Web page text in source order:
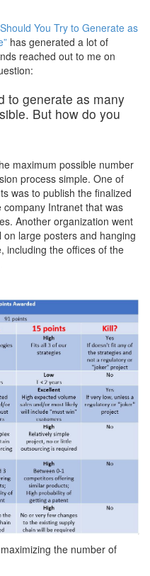
You Try to Generate as
has generated a lot of
reached out to me on
to generate as many
But how do you
maximum possible number
process simple. One of
was to publish the finalized
Intranet that was
Another organization went
large posters and hanging
including the offices of the
the number of